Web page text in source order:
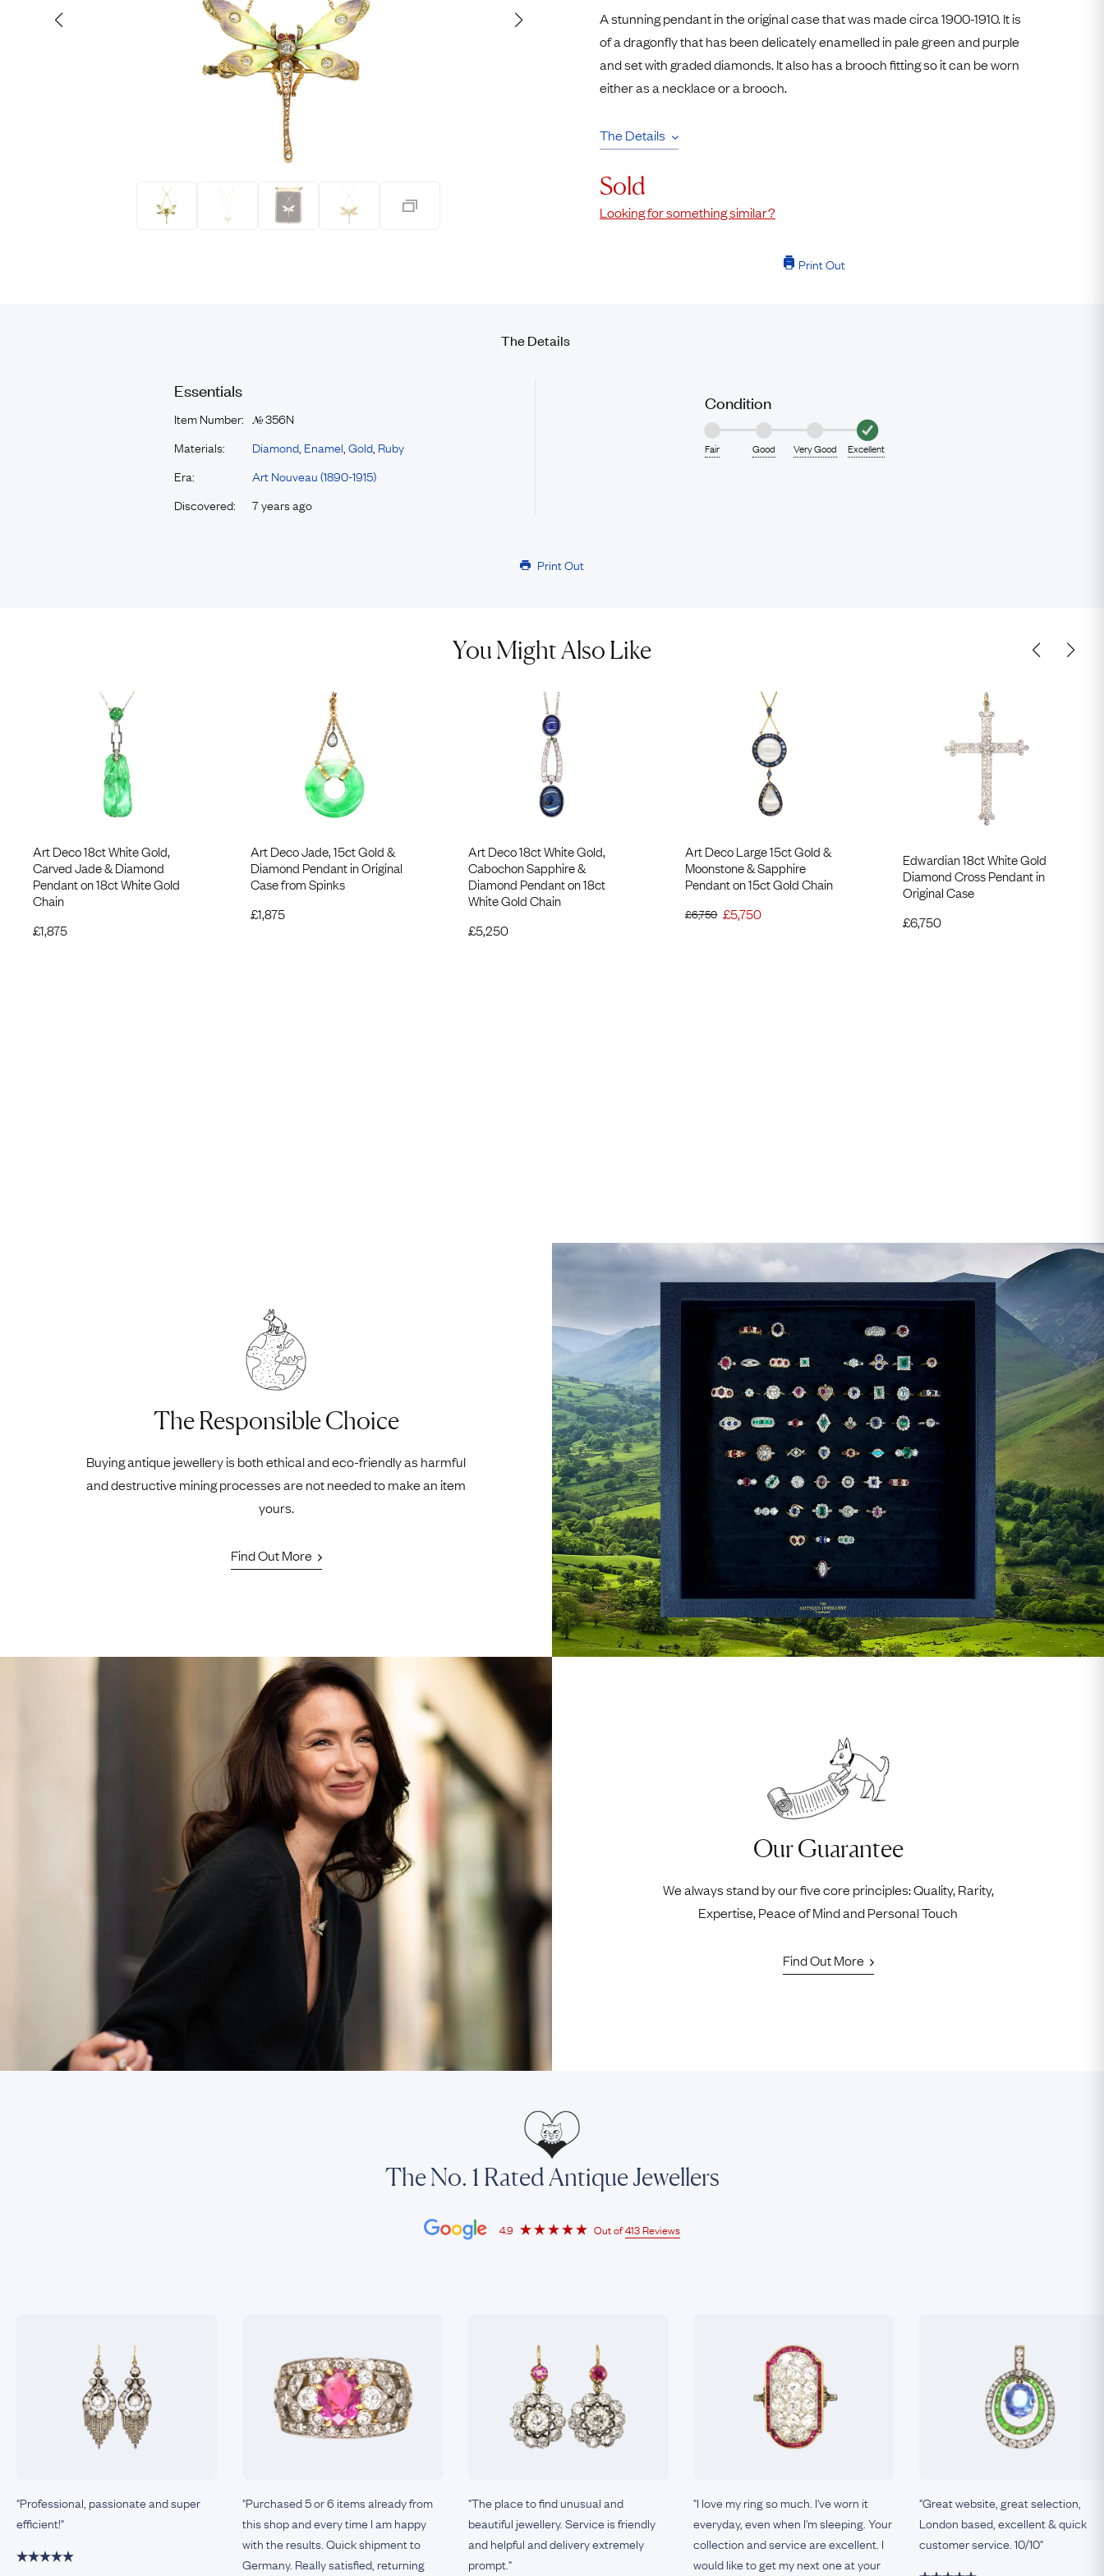
Shop All Rings
Engagement Rings
Dress Rings
Signet Rings
Free Worldwide Delivery
Free & Easy Returns
Free Ring Sizing
A stunning pendant in the original case that was made circa 1900-1910. It is
of a dragonfly that has been delicately enamelled in pale green and purple
and set with graded diamonds. It also has a brooch fitting so it can be worn
either as a necklace or a brooch.
The Details
Sold
Looking for something similar?
Print Out
The Details
Essentials
Item Number: №356N
Materials:
Diamond, Enamel Gold, Ruby
Era:
Art Nouveau (1890-1915)
Discovered:
7 years ago
Condition
Fair Good Very Good Excellent
Print Out
You Might Also Like
Art Deco 18ct White Gold,
Carved Jade & Diamond
Pendant on 18ct White Gold
Chain
£1,875
Art Deco Jade, 15ct Gold &
Diamond Pendant in Original
Case from Spinks
£1,875
Art Deco 18ct White Gold,
Cabochon Sapphire &
Diamond Pendant on 18ct
White Gold Chain
£5,250
Art Deco Large 15ct Gold &
Moonstone ​& Sapphire
Pendant on 15ct Gold Chain
£6,750 £5,750
Edwardian 18ct White Gold
Diamond Cross Pendant in
Original Case
£6,750
The Responsible Choice
Buying antique jewellery is both ethical and eco-friendly as harmful
and destructive mining processes are not needed to make an item
yours.
Find Out More
Our Guarantee
We always stand by our five core principles: Quality, Rarity,
Expertise, Peace of Mind and Personal Touch
Find Out More
The No. 1 Rated Antique Jewellers
4.9 Out of413 Reviews
"Professional, passionate and super
efficient!"
"Purchased 5 or 6 items already from
this shop and every time I am happy
with the results. Quick shipment to
Germany. Really satisfied, returning
"The place to find unusual and
beautiful jewellery. Service is friendly
and helpful and delivery extremely
prompt."
"I love my ring so much. I've worn it
everyday, even when I'm sleeping. Your
collection and service are excellent. I
would like to get my next one at your
"Great website, great selection,
London based, excellent & quick
customer service. 10/10"